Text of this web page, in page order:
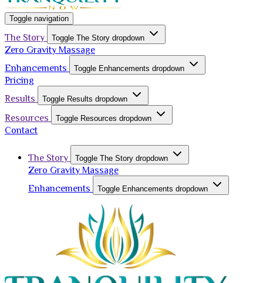
Toggle navigation
The Story Toggle The Story dropdown
Zero Gravity Massage
Enhancements
Toggle Enhancements dropdown
Pricing
Results
Toggle Results dropdown
Resources Toggle Resources dropdown
Contact
The Story Toggle The Story dropdown
Zero Gravity Massage
Enhancements
Toggle Enhancements dropdown